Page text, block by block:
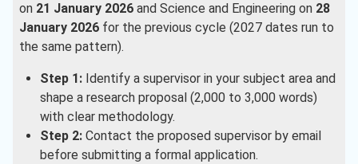
on 21 January 2026 and Science and Engineering on 28
January 2026 for the previous cycle (2027 dates run to
the same pattern).
Step 1:Identify a supervisor in your subject area and
shape a research proposal (2,000 to 3,000 words)
with clear methodology.
Step 2:Contact the proposed supervisor by email
before submitting a formal application.